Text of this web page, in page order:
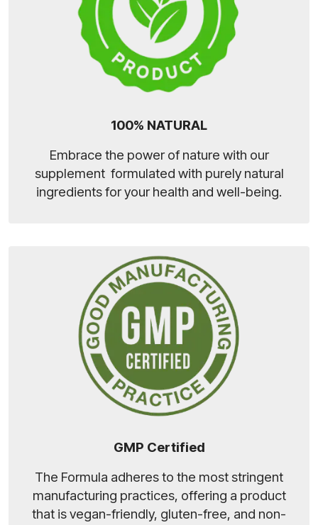
100% NATURAL
Embrace the power of nature with our
supplement formulated with purely natural
ingredients for your health and well-being.
GMP Certified
The Formula adheres to the most stringent
manufacturing practices, offering a product
that is vegan-friendly, gluten-free, and non-